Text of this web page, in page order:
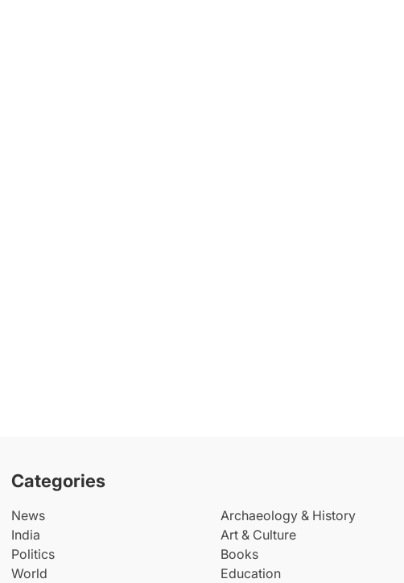
Categories
News
India
Politics
World
Archaeology & History
Art & Culture
Books
Education